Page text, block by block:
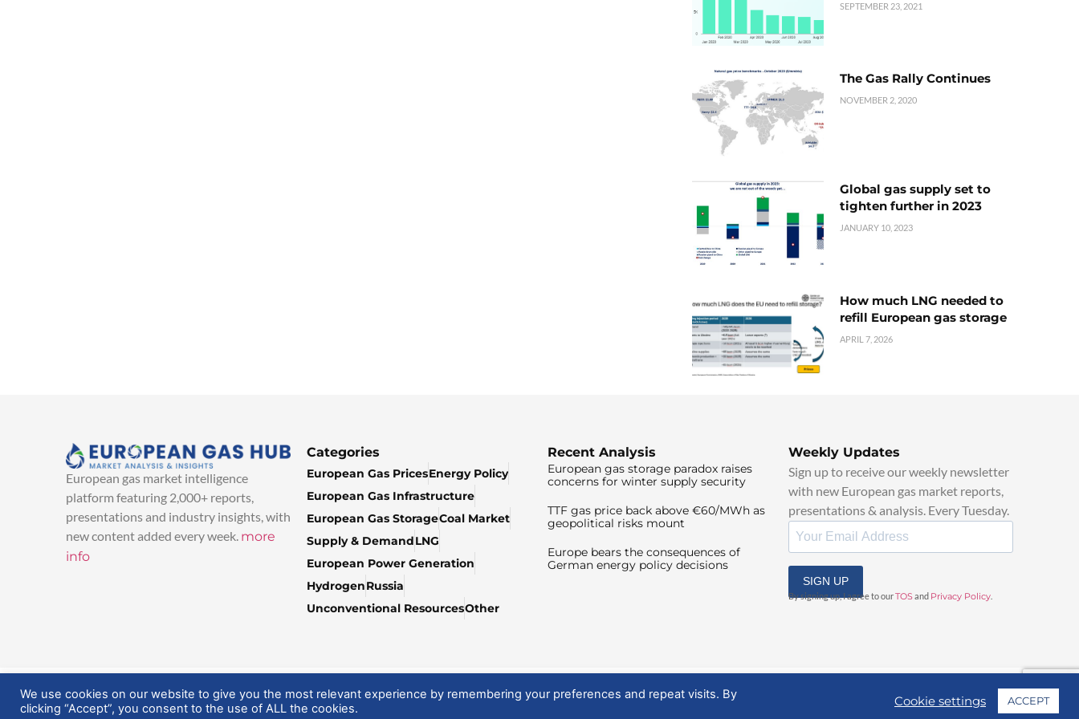
SEPTEMBER 23, 2021
The Gas Rally Continues
NOVEMBER 2, 2020
Global gas supply set to
tighten further in 2023
JANUARY 10, 2023
How much LNG needed to
refill European gas storage
APRIL 7, 2026
European gas market intelligence
platform featuring 2,000+ reports,
presentations and industry insights, with
new content added every week. more
info
Categories
European Gas PricesEnergy Policy
European Gas Infrastructure
European Gas StorageCoal Market
Supply & DemandLNG
European Power Generation
HydrogenRussia
Unconventional ResourcesOther
Recent Analysis
European gas storage paradox raises
concerns for winter supply security
TTF gas price back above €60/MWh as
geopolitical risks mount
Europe bears the consequences of
German energy policy decisions
Weekly Updates
Sign up to receive our weekly newsletter
with new European gas market reports,
presentations & analysis. Every Tuesday.
SIGN UP
By signing up, I agree to ourTOSand Privacy Policy
© 2025 EuropeanGasHub | All Rights Reserved
We use cookies on our website to give you the most relevant experience by remembering your preferences and repeat visits. By
clicking “Accept”, you consent to the use of ALL the cookies.
Cookie settings ACCEPT